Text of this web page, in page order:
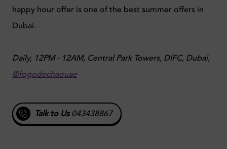
happy hour offer is one of the best summer offers in
Dubai.
Daily, 12PM - 12AM, Central Park Towers, DIFC, Dubai,
@fogodechaouae
Talk to Us043438867